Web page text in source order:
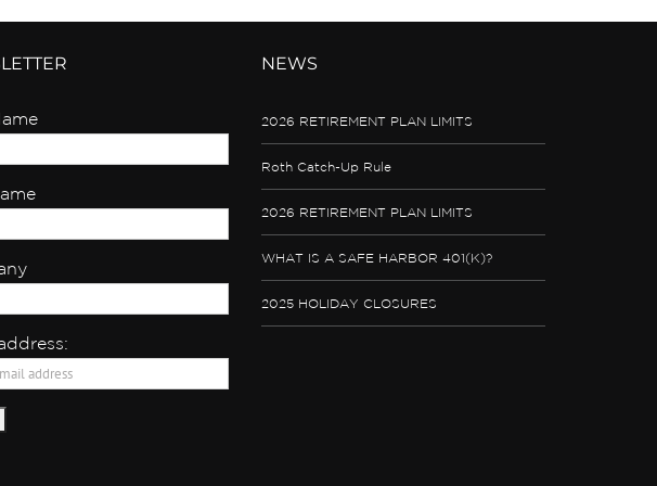
NEWS
2026 RETIREMENT PLAN LIMITS
Roth Catch-Up Rule
2026 RETIREMENT PLAN LIMITS
WHAT IS A SAFE HARBOR 401(K)?
2025 HOLIDAY CLOSURES